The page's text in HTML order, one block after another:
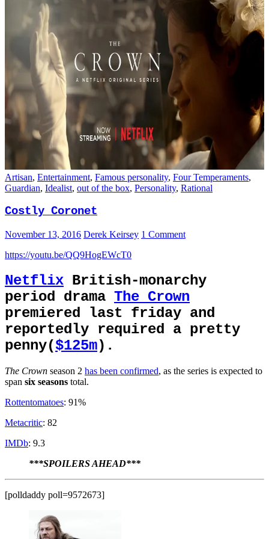
Artisan, Entertainment, Famous personality, Four Temperaments,
Guardian, Idealist, out of the box, Personality, Rational
Costly Coronet
November 13, 2016 Derek Keirsey 1 Comment
https://youtu.be/QQ9HogEWcT0
Netflix British-monarchy
period drama The Crown
premiered last friday and
reportedly required a pretty
penny($125m).
The Crown season 2 has been confirmed, as the series is expected to
span six seasons total.
Rottentomatoes: 91%
Metacritic: 82
IMDb: 9.3
***SPOILERS AHEAD***
[polldaddy poll=9572673]